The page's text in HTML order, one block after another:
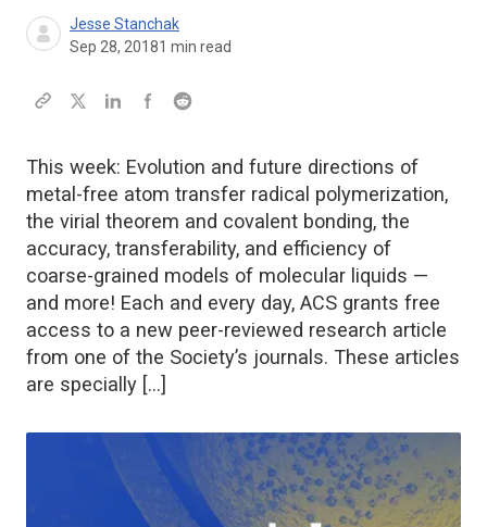
Jesse Stanchak
Sep 28, 20181 min read
This week: Evolution and future directions of
metal-free atom transfer radical polymerization,
the virial theorem and covalent bonding, the
accuracy, transferability, and efficiency of
coarse-grained models of molecular liquids —
and more! Each and every day, ACS grants free
access to a new peer-reviewed research article
from one of the Society’s journals. These articles
are specially […]